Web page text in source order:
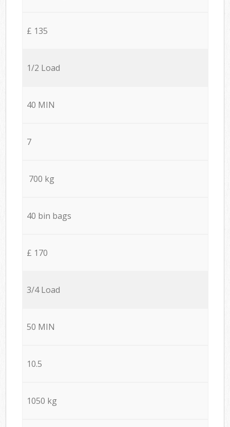
£ 135
1/2 Load
40 MIN
7
700 kg
40 bin bags
£ 170
3/4 Load
50 MIN
10.5
1050 kg